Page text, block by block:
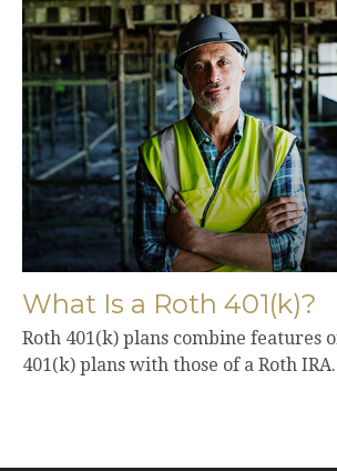
What Is a Roth 401(k)?
Roth 401(k) plans combine features
401(k) plans with those of a Roth IRA.